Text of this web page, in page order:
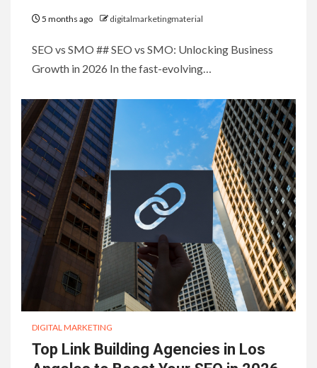
5 months ago digitalmarketingmaterial
SEO vs SMO ## SEO vs SMO: Unlocking Business
Growth in 2026 In the fast-evolving…
DIGITAL MARKETING
Top Link Building Agencies in Los